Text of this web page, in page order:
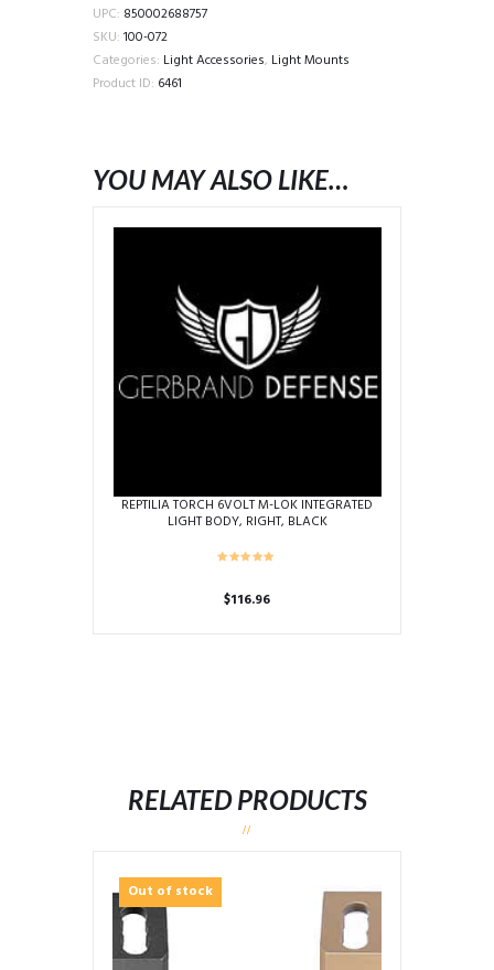
M-
LOK
INTEGRATED
LIGHT
quantity
UPC: 850002688757
SKU: 100-072
Categories: Light Accessories, Light Mounts
Product ID: 6461
YOU MAY ALSO LIKE…
REPTILIA TORCH 6VOLT M-LOK INTEGRATED
LIGHT BODY, RIGHT, BLACK
$116.96
RELATED PRODUCTS
Out of stock